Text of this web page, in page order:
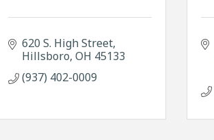
620 S. High Street
Hillsboro OH 45133
(937) 402-0009